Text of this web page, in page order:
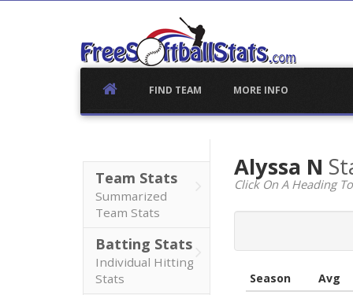
FIND TEAM MORE INFO
Team Stats
Summarized
Team Stats
Batting Stats
Individual Hitting
Stats
Alyssa N
Click On A Heading
Season
Avg